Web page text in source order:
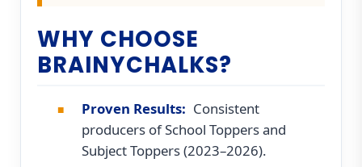
WHY CHOOSE
BRAINYCHALKS?
Proven Results: Consistent
producers of School Toppers and
Subject Toppers (2023–2026).